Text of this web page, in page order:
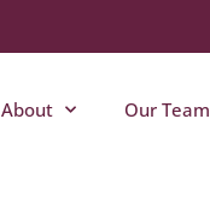
About Our Team